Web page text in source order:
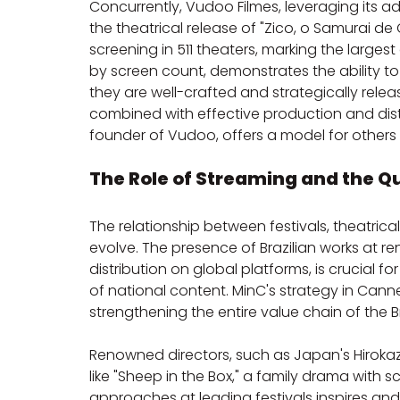
Concurrently, Vudoo Filmes, leveraging its
the theatrical release of "Zico, o Samurai
screening in 511 theaters, marking the
by screen count, demonstrates the ability
they are well-crafted and strategically
combined with effective production and
founder of Vudoo, offers a model for
The Role of Streaming and the
The relationship between festivals,
evolve. The presence of Brazilian works at
distribution on global platforms, is crucial
of national content. MinC's strategy in
strengthening the entire value chain of the
Renowned directors, such as Japan's
like "Sheep in the Box," a family drama with